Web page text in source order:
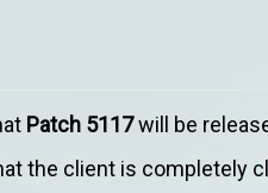
Patch 5117will be
the client is completely